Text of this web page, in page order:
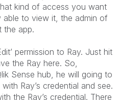
kind of access you want
to view it, the admin of
the app.
permission to Ray. Just hit
the Ray here. So,
Sense hub, he will going to
Ray’s credential and see.
the Ray’s credential. There